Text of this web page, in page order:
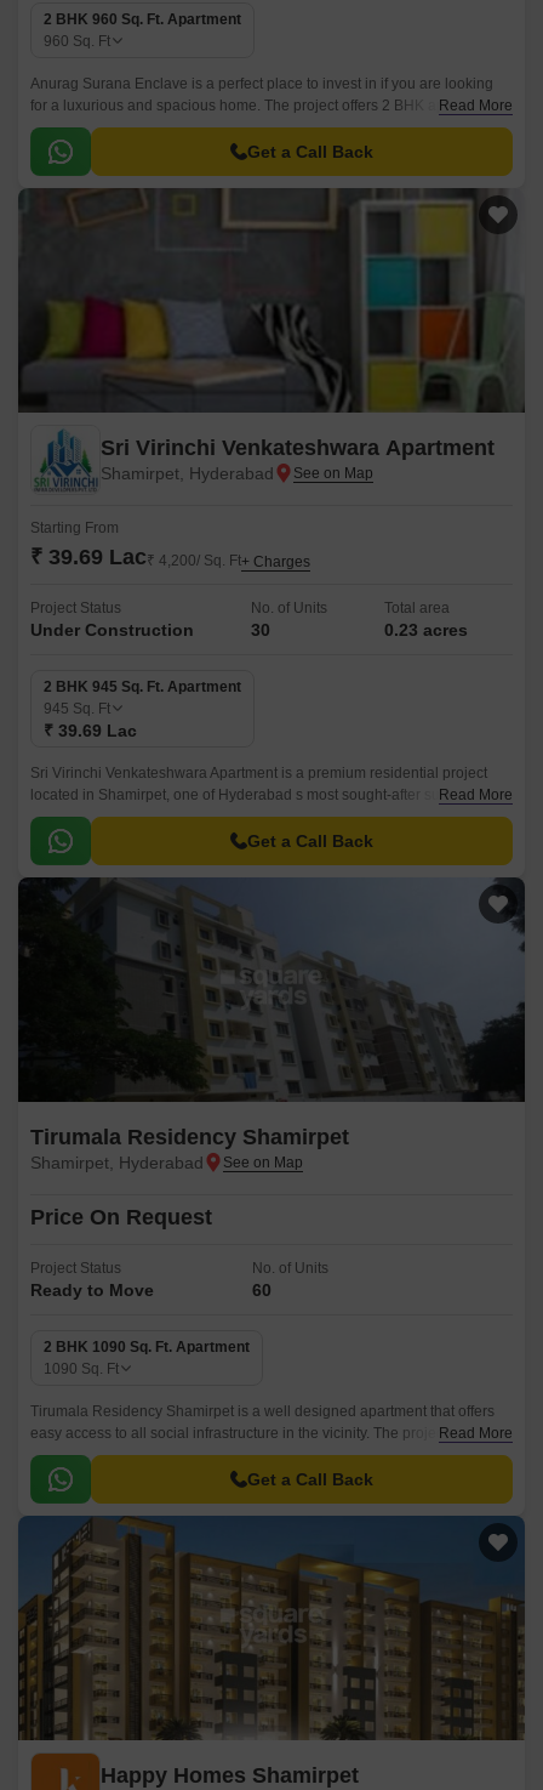
2 BHK 960 Sq. Ft. Apartment
960 Sq. Ft
Anurag Surana Enclave is a perfect place to invest in if you are looking
for a luxurious and spacious home. The project offers 2 BHK apartments
that come in sizes ranging from 825 sqft to 960 sqft.
Read More
Get a Call Back
Sri Virinchi Venkateshwara Apartment
Shamirpet, Hyderabad
Starting From
₹ 39.69 Lac₹ 4,200/ Sq. Ft+ Charges
Project Status
Under Construction
No. of Units
30
Total area
0.23 acres
2 BHK 945 Sq. Ft. Apartment
945 Sq. Ft
₹ 39.69 Lac
Sri Virinchi Venkateshwara Apartment is a premium residential project
located in Shamirpet, one of Hyderabad s most sought-after suburbs. The
project s strategic location provides easy access to major connecting
roads such as Wellington Road and Nehru Outer Ring Road Hyderabad,
making it an ideal choice for those who value convenience and
connectivity.
Read More
Get a Call Back
Tirumala Residency Shamirpet
Shamirpet, Hyderabad
Price On Request
Project Status
Ready to Move
No. of Units
60
2 BHK 1090 Sq. Ft. Apartment
1090 Sq. Ft
Tirumala Residency Shamirpet is a well designed apartment that offers
easy access to all social infrastructure in the vicinity. The project is
located in Shamirpet, North Zone, Hyderabad and is accessible from all
major landmarks of the cities.
Read More
Get a Call Back
Happy Homes Shamirpet